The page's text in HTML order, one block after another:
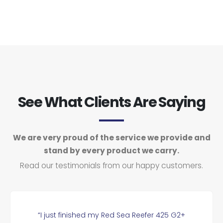
See What Clients Are Saying
We are very proud of the service we provide and
stand by every product we carry.
Read our testimonials from our happy customers.
“I just finished my Red Sea Reefer 425 G2+